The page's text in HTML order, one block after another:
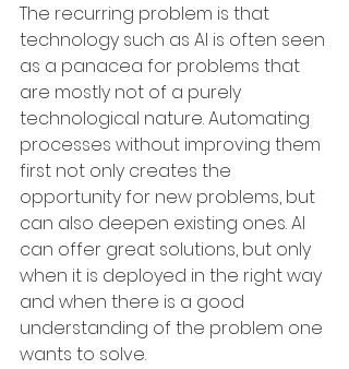
The recurring problem is that
technology such as AI is often seen
as a panacea for problems that
are mostly not of a purely
technological nature. Automating
processes without improving them
first not only creates the
opportunity for new problems, but
can also deepen existing ones. AI
can offer great solutions, but only
when it is deployed in the right way
and when there is a good
understanding of the problem one
wants to solve.